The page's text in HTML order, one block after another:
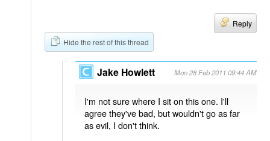
Reply
Hide the rest of this thread
Jake Howlett Mon 28 Feb 2011 09:44 AM
I'm not sure where I sit on this one. I'll
agree they've bad, but wouldn't go as far
as evil, I don't think.